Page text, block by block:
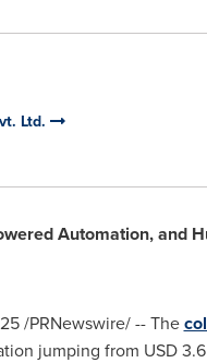
Ltd.
Automation, and
/PRNewswire/ -- The
jumping from USD